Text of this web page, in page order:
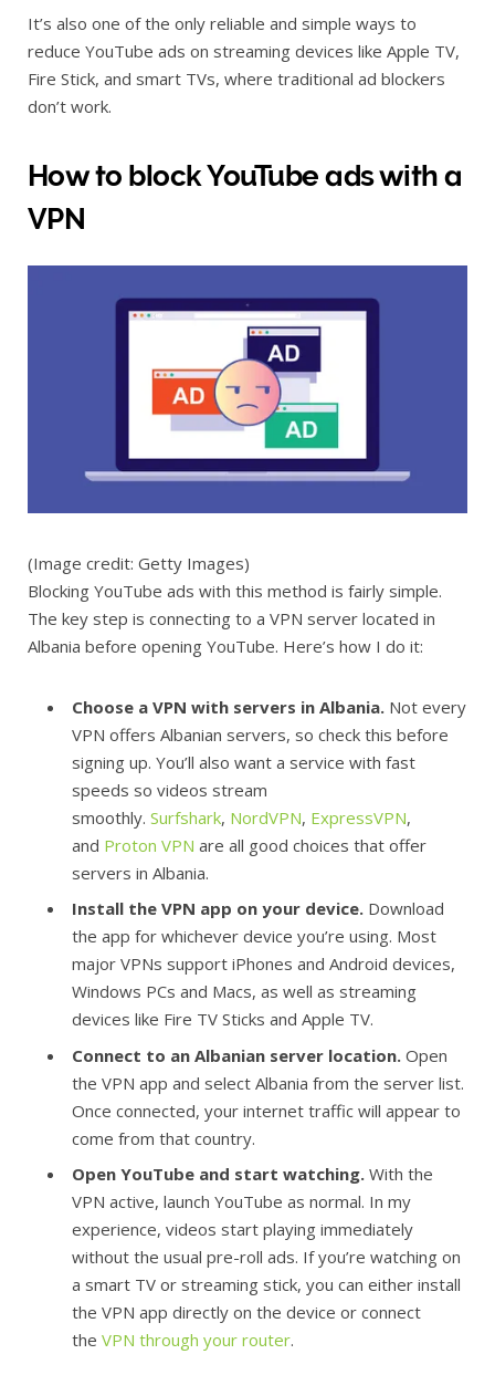
It’s also one of the only reliable and simple ways to
reduce YouTube ads on streaming devices like Apple TV,
Fire Stick, and smart TVs, where traditional ad blockers
don’t work.
How to block YouTube ads with a
VPN
(Image credit: Getty Images)
Blocking YouTube ads with this method is fairly simple.
The key step is connecting to a VPN server located in
Albania before opening YouTube. Here’s how I do it:
Choose a VPN with servers in Albania. Not every
VPN offers Albanian servers, so check this before
signing up. You’ll also want a service with fast
speeds so videos stream
smoothly. Surfshark, NordVPN, ExpressVPN,
and Proton VPN are all good choices that offer
servers in Albania.
Install the VPN app on your device. Download
the app for whichever device you’re using. Most
major VPNs support iPhones and Android devices,
Windows PCs and Macs, as well as streaming
devices like Fire TV Sticks and Apple TV.
Connect to an Albanian server location. Open
the VPN app and select Albania from the server list.
Once connected, your internet traffic will appear to
come from that country.
Open YouTube and start watching. With the
VPN active, launch YouTube as normal. In my
experience, videos start playing immediately
without the usual pre-roll ads. If you’re watching on
a smart TV or streaming stick, you can either install
the VPN app directly on the device or connect
the VPN through your router.